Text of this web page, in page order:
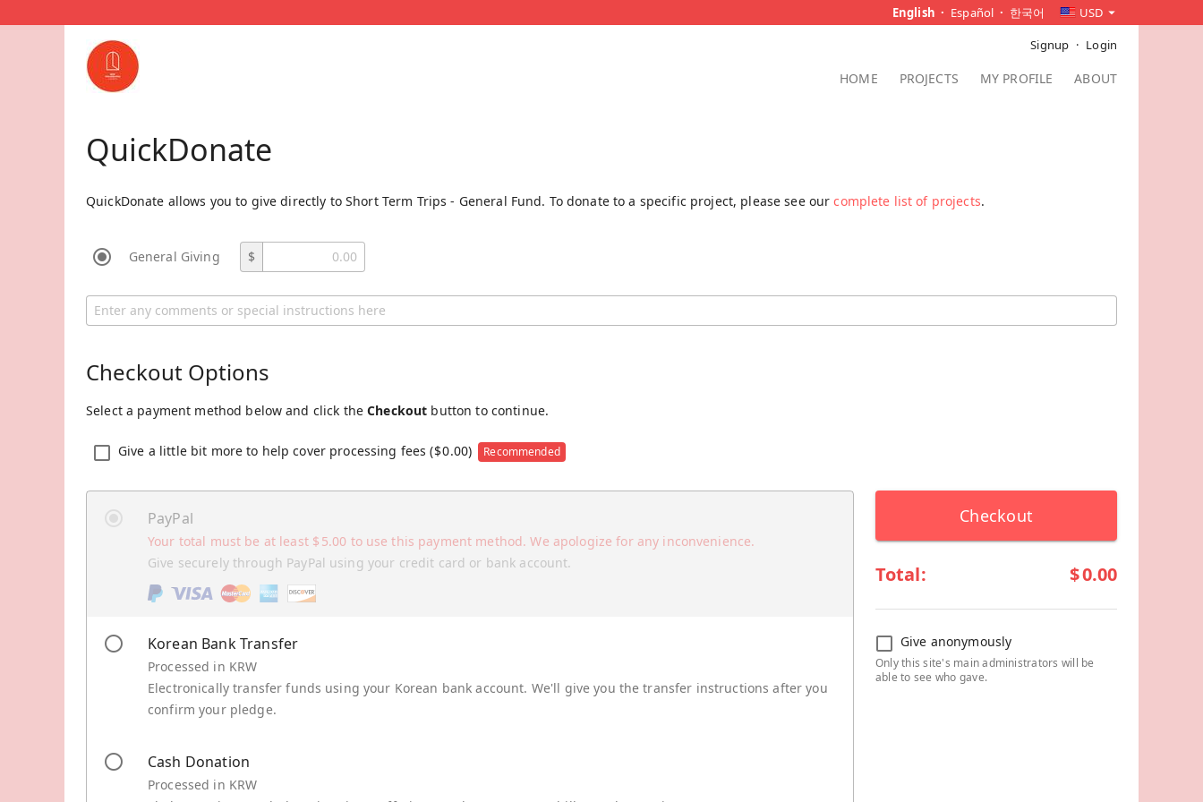
Signup Login
HOME PROJECTS MY PROFILE ABOUT
USD
English Español 한국어
QuickDonate
QuickDonate allows you to give directly to Short Term Trips - General Fund. To donate to a specific project, please see ourcomplete list of projects.
General Giving $
Checkout Options
Select a payment method below and click theCheckout button to continue.
Give a little bit more to help cover processing fees ($0.00) Recommended
PayPal
Give securely through PayPal using your credit card or bank account.
Your total must be at least $ 5.00 to use this payment method. We apologize for any inconvenience.
Korean Bank Transfer
Electronically transfer funds using your Korean bank account. We'll give you the transfer instructions after you
confirm your pledge.
Processed in KRW
Cash Donation
Processed in KRW
Checkout
Total: $0.00
Give anonymously
Only this site's main administrators will be
able to see who gave.